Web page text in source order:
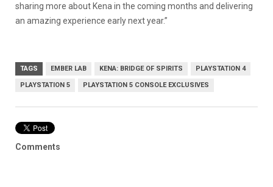
sharing more about Kena in the coming months and delivering
an amazing experience early next year.”
TAGS EMBER LAB KENA: BRIDGE OF SPIRITS PLAYSTATION 4
PLAYSTATION 5 PLAYSTATION 5 CONSOLE EXCLUSIVES
Comments